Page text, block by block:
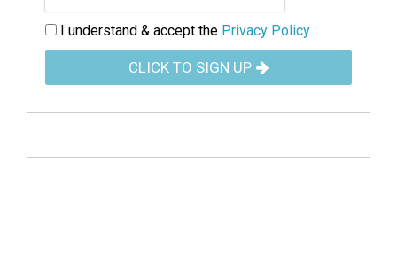
I understand & accept the Privacy Policy
CLICK TO SIGN UP